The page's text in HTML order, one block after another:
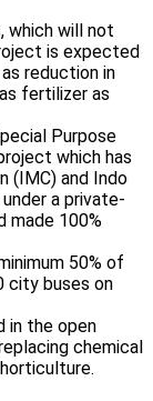
which will not
is expected
reduction in
fertilizer as
Purpose
which has
(IMC) and Indo
a private-
made 100%
50% of
city buses on
in the open
chemical